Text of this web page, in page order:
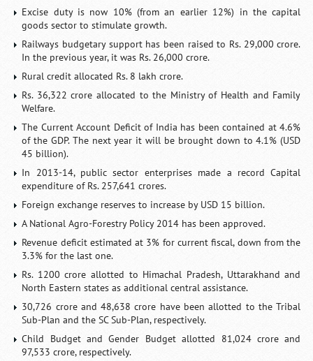
Excise duty is now 10% (from an earlier 12%) in the capital
goods sector to stimulate growth.
Railways budgetary support has been raised to Rs. 29,000 crore.
In the previous year, it was Rs. 26,000 crore.
Rural credit allocated Rs. 8 lakh crore.
Rs. 36,322 crore allocated to the Ministry of Health and Family
Welfare.
The Current Account Deficit of India has been contained at 4.6%
of the GDP. The next year it will be brought down to 4.1% (USD
45 billion).
In 2013-14, public sector enterprises made a record Capital
expenditure of Rs. 257,641 crores.
Foreign exchange reserves to increase by USD 15 billion.
A National Agro-Forestry Policy 2014 has been approved.
Revenue deficit estimated at 3% for current fiscal, down from the
3.3% for the last one.
Rs. 1200 crore allotted to Himachal Pradesh, Uttarakhand and
North Eastern states as additional central assistance.
30,726 crore and 48,638 crore have been allotted to the Tribal
Sub-Plan and the SC Sub-Plan, respectively.
Child Budget and Gender Budget allotted 81,024 crore and
97,533 crore, respectively.